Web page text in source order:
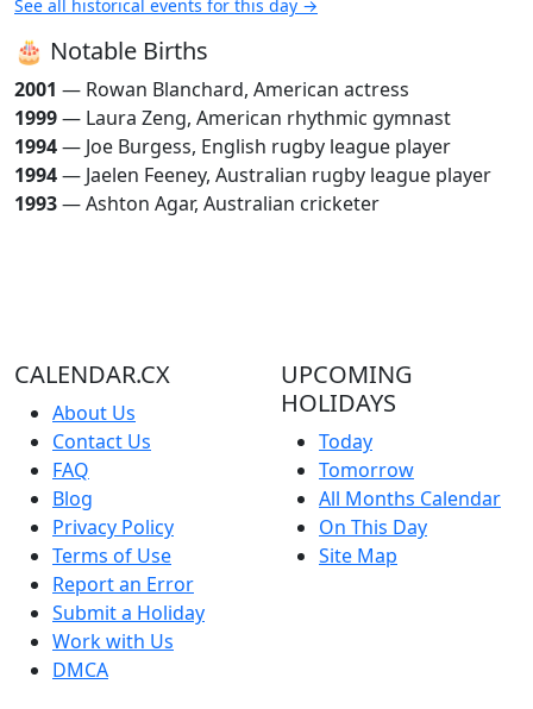
See all historical events for this day →
🎂 Notable Births
2001 — Rowan Blanchard, American actress
1999— Laura Zeng, American rhythmic gymnast
1994— Joe Burgess, English rugby league player
1994— Jaelen Feeney, Australian rugby league player
1993— Ashton Agar, Australian cricketer
CALENDAR.CX
About Us
Contact Us
FAQ
Blog
Privacy Policy
Terms of Use
Report an Error
Submit a Holiday
Work with Us
DMCA
UPCOMING
HOLIDAYS
Today
Tomorrow
All Months Calendar
On This Day
Site Map